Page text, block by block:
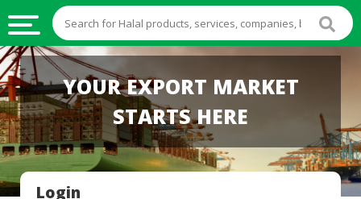
HALAL
FOOD
HALAL
FOOD
INGREDIENTS
HALAL
YOUR EXPORT MARKET
STARTS HERE
Login